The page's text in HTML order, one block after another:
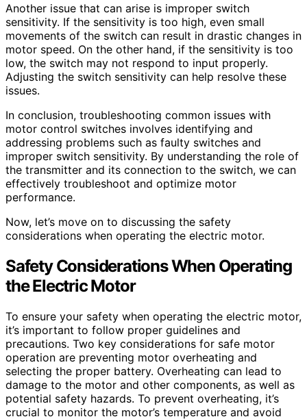
Another issue that can arise is improper switch
sensitivity. If the sensitivity is too high, even small
movements of the switch can result in drastic changes in
motor speed. On the other hand, if the sensitivity is too
low, the switch may not respond to input properly.
Adjusting the switch sensitivity can help resolve these
issues.
In conclusion, troubleshooting common issues with
motor control switches involves identifying and
addressing problems such as faulty switches and
improper switch sensitivity. By understanding the role of
the transmitter and its connection to the switch, we can
effectively troubleshoot and optimize motor
performance.
Now, let’s move on to discussing the safety
considerations when operating the electric motor.
Safety Considerations When Operating
the Electric Motor
To ensure your safety when operating the electric motor,
it’s important to follow proper guidelines and
precautions. Two key considerations for safe motor
operation are preventing motor overheating and
selecting the proper battery. Overheating can lead to
damage to the motor and other components, as well as
potential safety hazards. To prevent overheating, it’s
crucial to monitor the motor’s temperature and avoid